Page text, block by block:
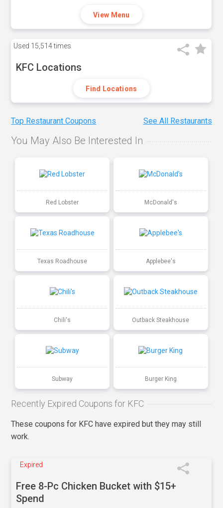
View Menu
Used 15,514 times
KFC Locations
Find Locations
Top Restaurant Coupons See All Restaurants
You May Also Be Interested In
Red Lobster McDonald's
Texas Roadhouse Applebee's
Chili's Outback Steakhouse
Subway Burger King
Recently Expired Coupons for KFC
These coupons for KFC have expired but they may still
work.
Expired
Free 8-Pc Chicken Bucket with $15+
Spend